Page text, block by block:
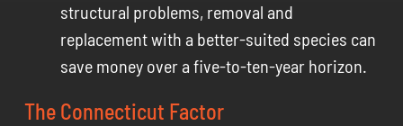
structural problems, removal and
replacement with a better-suited species can
save money over a five-to-ten-year horizon.
The Connecticut Factor